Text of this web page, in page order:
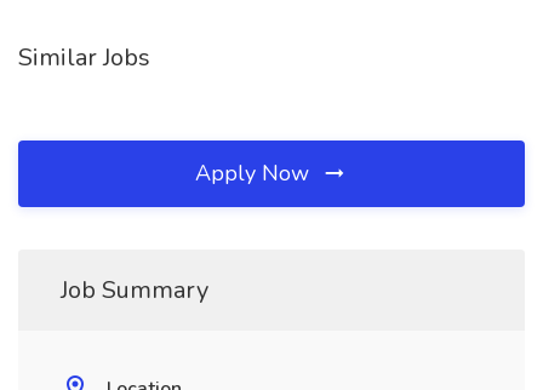
Similar Jobs
Apply Now
Job Summary